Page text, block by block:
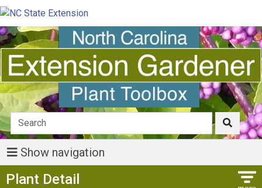
Show navigation
Plant Detail